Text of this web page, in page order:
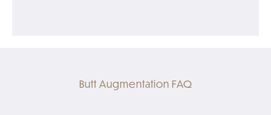
Butt Augmentation FAQ